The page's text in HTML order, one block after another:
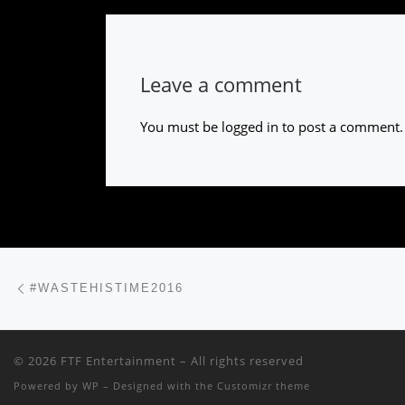
Leave a comment
You must be logged in to post a comment.
Post navigation
#WASTEHISTIME2016
© 2026 FTF Entertainment – All rights reserved
Powered by WP – Designed with the Customizr theme